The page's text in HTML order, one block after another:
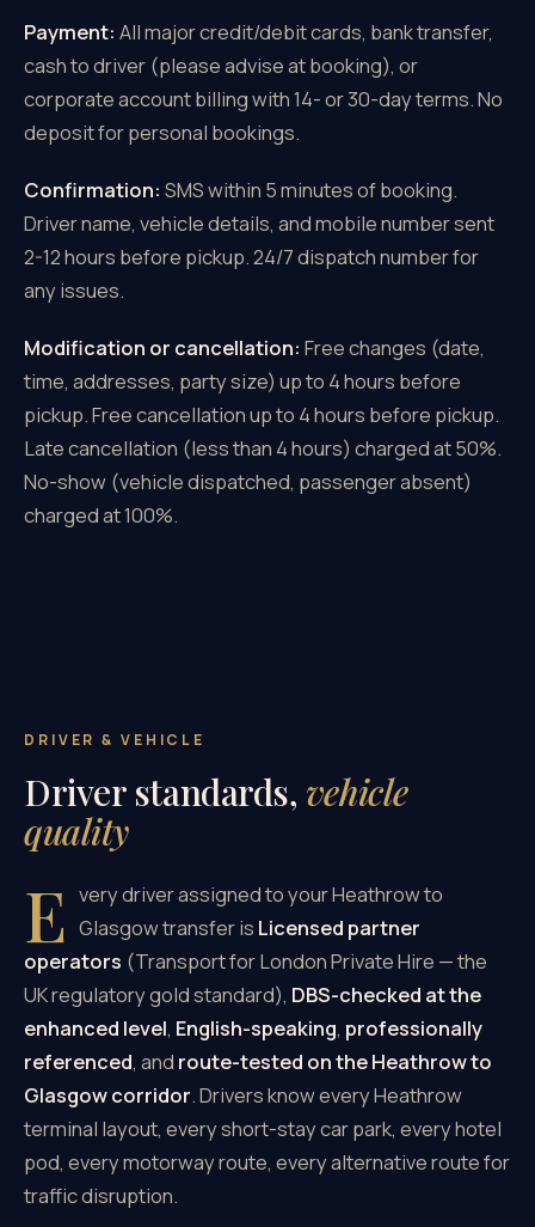
Payment: All major credit/debit cards, bank transfer,
cash to driver (please advise at booking), or
corporate account billing with 14- or 30-day terms. No
deposit for personal bookings.
Confirmation: SMS within 5 minutes of booking.
Driver name, vehicle details, and mobile number sent
2-12 hours before pickup. 24/7 dispatch number for
any issues.
Modification or cancellation: Free changes (date,
time, addresses, party size) up to 4 hours before
pickup. Free cancellation up to 4 hours before pickup.
Late cancellation (less than 4 hours) charged at 50%.
No-show (vehicle dispatched, passenger absent)
charged at 100%.
DRIVER & VEHICLE
Driver standards, vehicle
quality
E very driver assigned to your Heathrow to
Glasgow transfer is Licensed partner
operators (Transport for London Private Hire — the
UK regulatory gold standard), DBS-checked at the
enhanced level, English-speaking, professionally
referenced, and route-tested on the Heathrow to
Glasgow corridor. Drivers know every Heathrow
terminal layout, every short-stay car park, every hotel
pod, every motorway route, every alternative route for
traffic disruption.